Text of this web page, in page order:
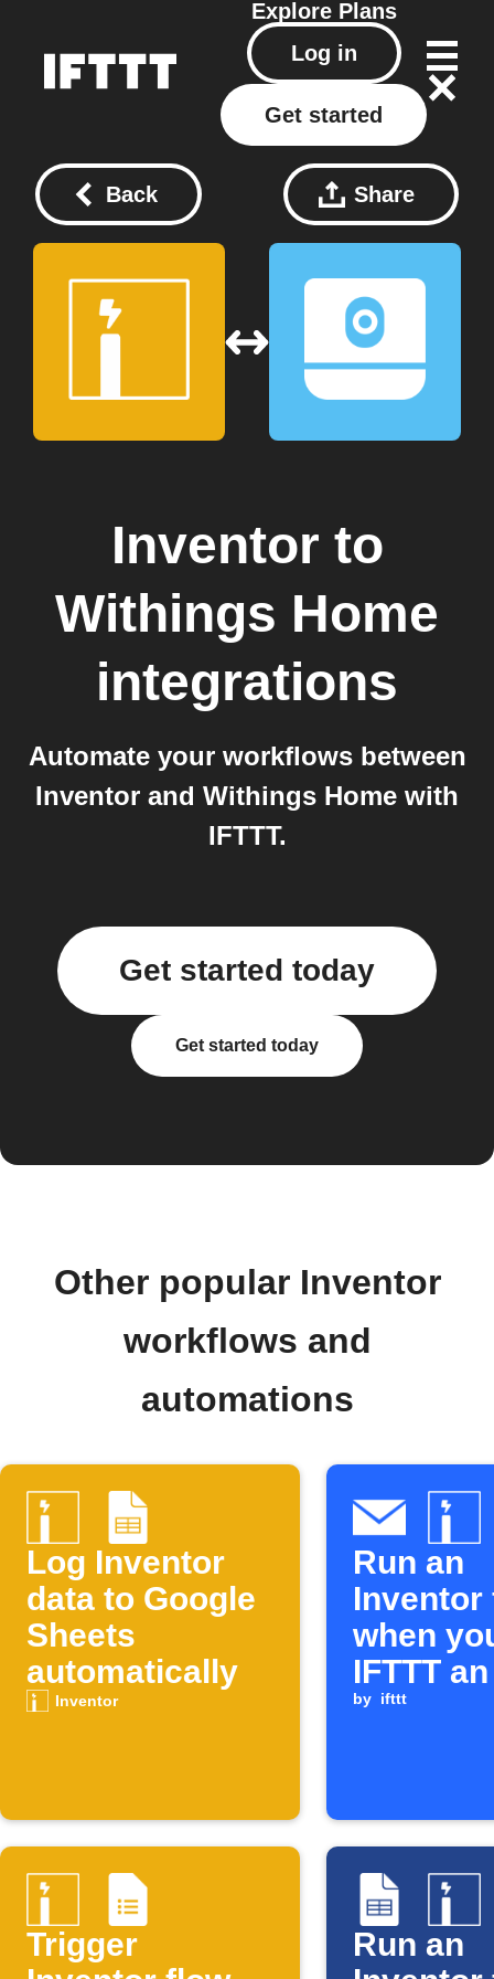
Explore Plans
Log in
Get started
Back Share
Inventor to
Withings Home
integrations
Automate your workflows between
Inventor and Withings Home with
IFTTT.
Get started today
Get started today
Other popular Inventor
workflows and
automations
Log Inventor
data to Google
Sheets
automatically
Inventor
Run an
Inventor
when
IFTTT
by ifttt
Trigger
Run an